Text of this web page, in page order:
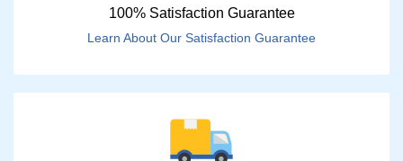
100% Satisfaction Guarantee
Learn About Our Satisfaction Guarantee